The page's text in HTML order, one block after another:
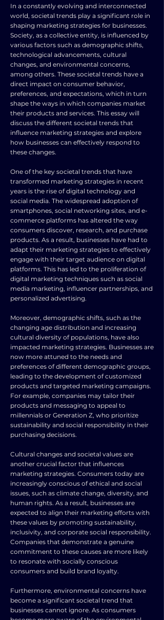
In a constantly evolving and interconnected
world, societal trends play a significant role in
shaping marketing strategies for businesses.
Society, as a collective entity, is influenced by
various factors such as demographic shifts,
technological advancements, cultural
changes, and environmental concerns,
among others. These societal trends have a
direct impact on consumer behavior,
preferences, and expectations, which in turn
shape the ways in which companies market
their products and services. This essay will
discuss the different societal trends that
influence marketing strategies and explore
how businesses can effectively respond to
these changes.
One of the key societal trends that have
transformed marketing strategies in recent
years is the rise of digital technology and
social media. The widespread adoption of
smartphones, social networking sites, and e-
commerce platforms has altered the way
consumers discover, research, and purchase
products. As a result, businesses have had to
adapt their marketing strategies to effectively
engage with their target audience on digital
platforms. This has led to the proliferation of
digital marketing techniques such as social
media marketing, influencer partnerships, and
personalized advertising.
Moreover, demographic shifts, such as the
changing age distribution and increasing
cultural diversity of populations, have also
impacted marketing strategies. Businesses are
now more attuned to the needs and
preferences of different demographic groups,
leading to the development of customized
products and targeted marketing campaigns.
For example, companies may tailor their
products and messaging to appeal to
millennials or Generation Z, who prioritize
sustainability and social responsibility in their
purchasing decisions.
Cultural changes and societal values are
another crucial factor that influences
marketing strategies. Consumers today are
increasingly conscious of ethical and social
issues, such as climate change, diversity, and
human rights. As a result, businesses are
expected to align their marketing efforts with
these values by promoting sustainability,
inclusivity, and corporate social responsibility.
Companies that demonstrate a genuine
commitment to these causes are more likely
to resonate with socially conscious
consumers and build brand loyalty.
Furthermore, environmental concerns have
become a significant societal trend that
businesses cannot ignore. As consumers